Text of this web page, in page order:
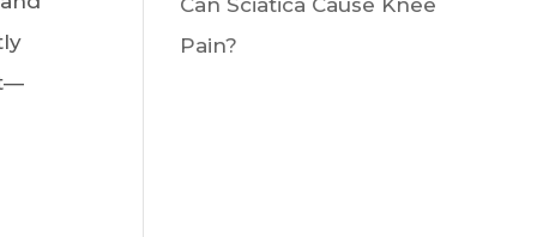
Can Sciatica Cause Knee
Pain?